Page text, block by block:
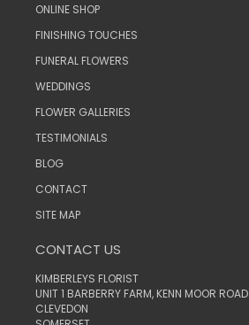
ONLINE SHOP
FINISHING TOUCHES
FUNERAL FLOWERS
WEDDINGS
FLOWER GALLERIES
TESTIMONIALS
BLOG
CONTACT
SITE MAP
CONTACT US
KIMBERLEYS FLORIST
UNIT 1 BARBERRY FARM, KENN MOOR ROAD
CLEVEDON